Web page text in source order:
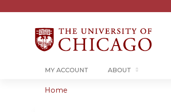
MY ACCOUNT ABOUT
Home